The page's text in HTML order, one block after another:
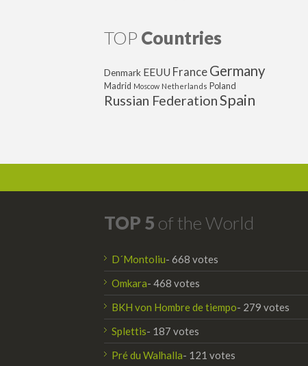
TOP Countries
Denmark EEUU France Germany
Madrid Moscow Netherlands Poland
Russian FederationSpain
TOP 5 of the World
D´Montoliu- 668 votes
Omkara- 468 votes
BKH von Hombre de tiempo- 279 votes
Splettis- 187 votes
Pré du Walhalla- 121 votes